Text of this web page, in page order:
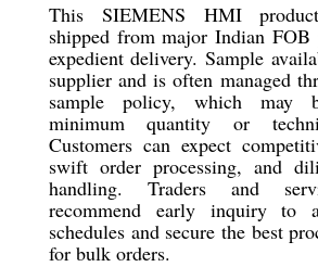
This SIEMENS HMI
shipped from major Indian FOB
expedient delivery. Sample
supplier and is often managed
sample policy, which may
minimum quantity or
Customers can expect
swift order processing, and
handling. Traders and
recommend early inquiry to
schedules and secure the best
for bulk orders.